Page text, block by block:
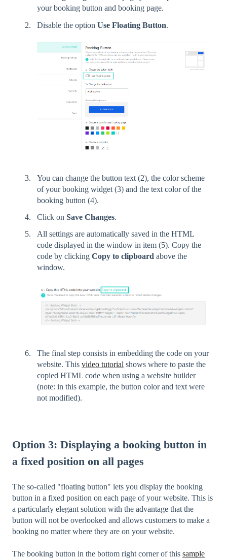
your booking button and booking page.
Disable the option Use Floating Button.
You can change the button text (2), the color scheme
of your booking widget (3) and the text color of the
booking button (4).
Click on Save Changes.
All settings are automatically saved in the HTML
code displayed in the window in item (5). Copy the
code by clicking Copy to clipboard above the
window.
The final step consists in embedding the code on your
website. This video tutorial shows where to paste the
copied HTML code when using a website builder
(note: in this example, the button color and text were
not modified).
Option 3: Displaying a booking button in
a fixed position on all pages
The so-called "floating button" lets you display the booking
button in a fixed position on each page of your website. This is
a particularly elegant solution with the advantage that the
button will not be overlooked and allows customers to make a
booking no matter where they are on your website.
The booking button in the bottom right corner of this sample